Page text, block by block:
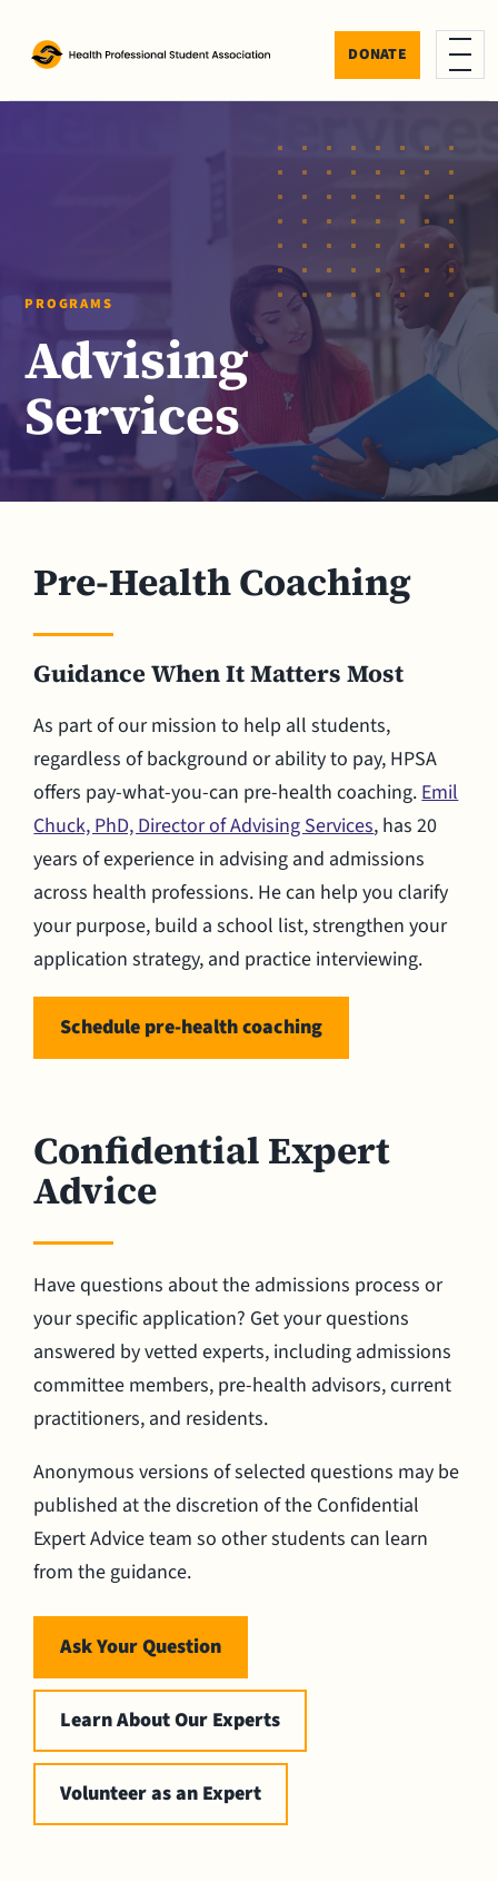
Menu DONATE
PROGRAMS
Advising
Services
Pre-Health Coaching
Guidance When It Matters Most
As part of our mission to help all students,
regardless of background or ability to pay, HPSA
offers pay-what-you-can pre-health coaching.Emil
Chuck, PhD, Director of Advising Services, has 20
years of experience in advising and admissions
across health professions. He can help you clarify
your purpose, build a school list, strengthen your
application strategy, and practice interviewing.
Schedule pre-health coaching
Confidential Expert
Advice
Have questions about the admissions process or
your specific application? Get your questions
answered by vetted experts, including admissions
committee members, pre-health advisors, current
practitioners, and residents.
Anonymous versions of selected questions may be
published at the discretion of the Confidential
Expert Advice team so other students can learn
from the guidance.
Ask Your Question
Learn About Our Experts
Volunteer as an Expert